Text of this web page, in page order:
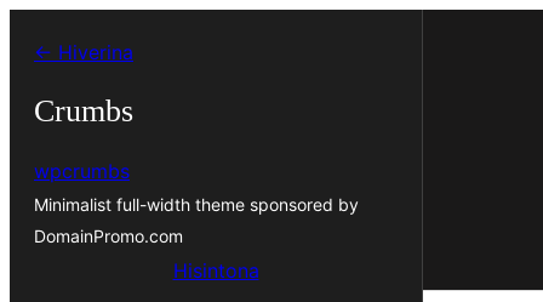
amin'ny
ventiny
← Hiverina
Crumbs
wpcrumbs
Minimalist full-width theme sponsored by
DomainPromo.com
Hisintona